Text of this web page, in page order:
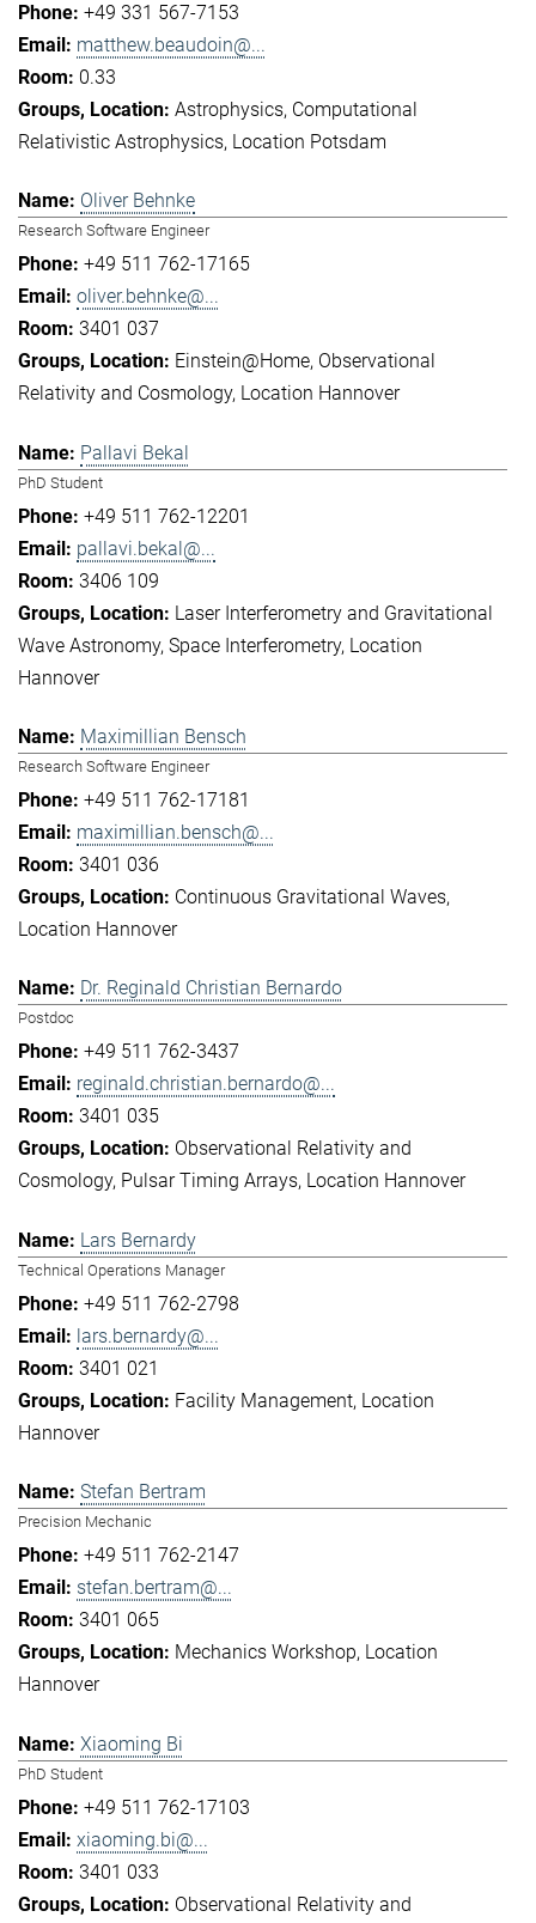
+49 331 567-7153
matthew.beaudoin@...
0.33
Astrophysics Computational
Relativistic Astrophysics Location Potsdam
Oliver Behnke
Research Software Engineer
+49 511 762-17165
oliver.behnke@...
3401 037
Einstein@Home Observational
Relativity and Cosmology Location Hannover
Pallavi Bekal
PhD Student
+49 511 762-12201
pallavi.bekal@...
3406 109
Laser Interferometry and Gravitational
Wave Astronomy Space Interferometry Location
Hannover
Maximillian Bensch
Research Software Engineer
+49 511 762-17181
maximillian.bensch@...
3401 036
Continuous Gravitational Waves
Location Hannover
Dr. Reginald Christian Bernardo
Postdoc
+49 511 762-3437
reginald.christian.bernardo@...
3401 035
Observational Relativity and
Cosmology Pulsar Timing Arrays Location Hannover
Lars Bernardy
Technical Operations Manager
+49 511 762-2798
lars.bernardy@...
3401 021
Facility Management Location
Hannover
Stefan Bertram
Precision Mechanic
+49 511 762-2147
stefan.bertram@...
3401 065
Mechanics Workshop Location
Hannover
Xiaoming Bi
PhD Student
+49 511 762-17103
xiaoming.bi@...
3401 033
Observational Relativity and